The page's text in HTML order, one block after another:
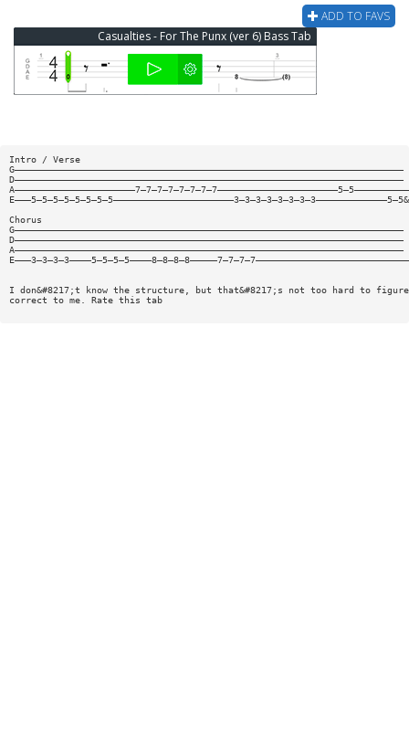
ADD TO FAVS
Casualties - For The Punx (ver 6) Bass Tab
Intro / Verse
G———————————————————————————————————————————————————————————————————————
D———————————————————————————————————————————————————————————————————————
A——————————————————————7—7—7—7—7—7—7—7——————————————————————5—5——————————
Chorus
G———————————————————————————————————————————————————————————————————————
D———————————————————————————————————————————————————————————————————————
A———————————————————————————————————————————————————————————————————————
E———3—3—3—3————5—5—5—5————8—8—8—8—————7—7—7—7————————————————————————————
I don&#8217;t know the structure, but that&#8217;s not too hard to
correct to me. Rate this tab